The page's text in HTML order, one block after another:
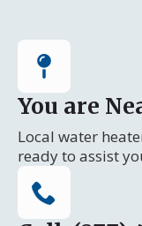
You are
Local water
ready to assist